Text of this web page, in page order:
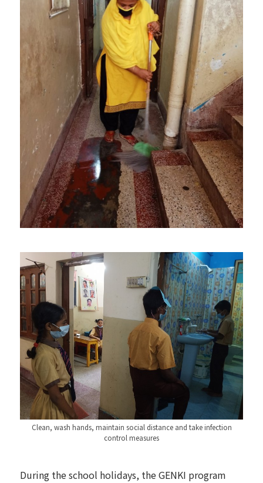
Clean, wash hands, maintain social distance and take infection
control measures
During the school holidays, the GENKI program